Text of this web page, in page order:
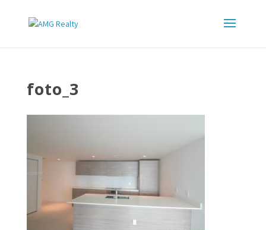
foto_3